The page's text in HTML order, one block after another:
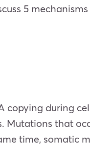
5
copying during
Mutations that
time, somatic